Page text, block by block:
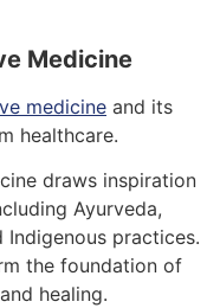
Medicine
medicine and its
healthcare.
draws inspiration
Ayurveda,
Indigenous practices.
the foundation of
healing.